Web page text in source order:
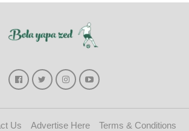
Us Advertise Here
Terms & Conditions